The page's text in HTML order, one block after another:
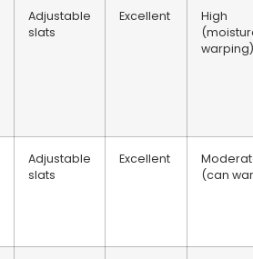
Adjustable
slats
Excellent
High
warping)
Adjustable
slats
Excellent
(can